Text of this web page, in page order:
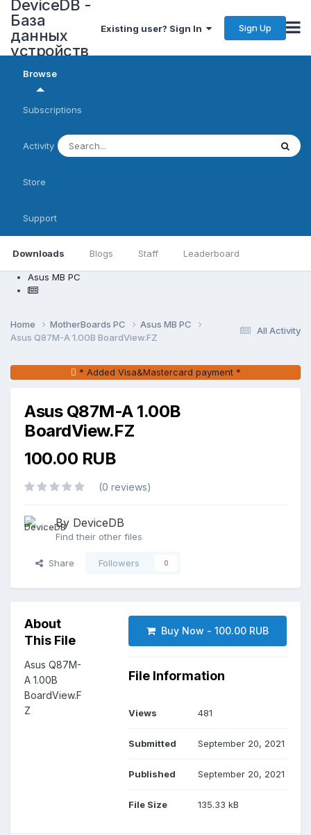
DeviceDB -
База
данных
устройств
Existing user? Sign In Sign Up
Browse
Downloads Blogs Staff Leaderboard
Subscriptions
Activity
Store
Support
Asus MB PC
All Activity
Home MotherBoards PC
Asus MB PC
Asus Q87M-A 1.00B BoardView.FZ
* Added Visa&Mastercard payment *
Asus Q87M-A 1.00B
BoardView.FZ
100.00 RUB
(0 reviews)
By DeviceDB
Find their other files
Share Followers 0
About
This File
Asus Q87M-
A 1.00B
BoardView.F
Z
Buy Now - 100.00 RUB
File Information
Views 481
Submitted September 20, 2021
Published September 20, 2021
File Size 135.33 kB